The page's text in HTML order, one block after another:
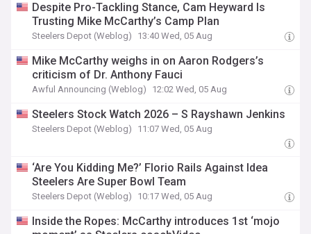
Despite Pro-Tackling Stance, Cam Heyward Is
Trusting Mike McCarthy’s Camp Plan
Steelers Depot (Weblog) 13:40 Wed, 05 Aug
Mike McCarthy weighs in on Aaron Rodgers’s
criticism of Dr. Anthony Fauci
Awful Announcing (Weblog) 12:02 Wed, 05 Aug
Steelers Stock Watch 2026 – S Rayshawn Jenkins
Steelers Depot (Weblog) 11:07 Wed, 05 Aug
‘Are You Kidding Me?’ Florio Rails Against Idea
Steelers Are Super Bowl Team
Steelers Depot (Weblog) 10:17 Wed, 05 Aug
Inside the Ropes: McCarthy introduces 1st ‘mojo